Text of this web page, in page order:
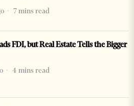
7 mins read
FDI, but Real Estate Tells the Bigger
4 mins read